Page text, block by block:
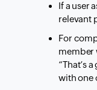
If a user
relevant
For
member
“That’s
with one